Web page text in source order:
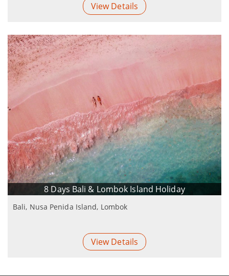
View Details
8 Days Bali & Lombok Island Holiday
Bali, Nusa Penida Island, Lombok
View Details